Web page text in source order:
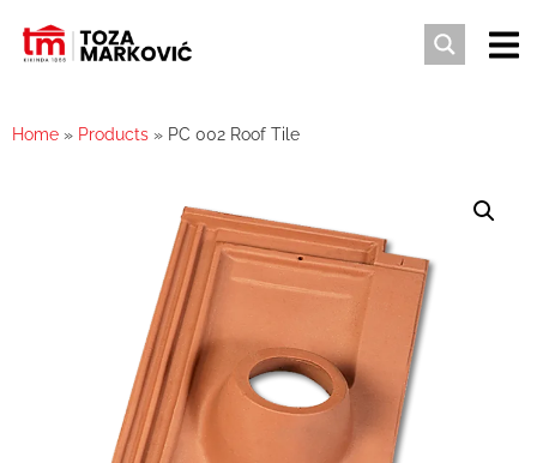
Home » Products » PC 002 Roof Tile